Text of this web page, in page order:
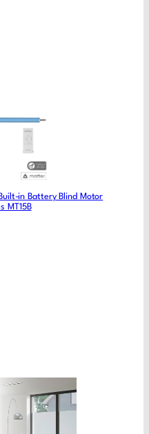
in Battery Blind Motor
MT15B